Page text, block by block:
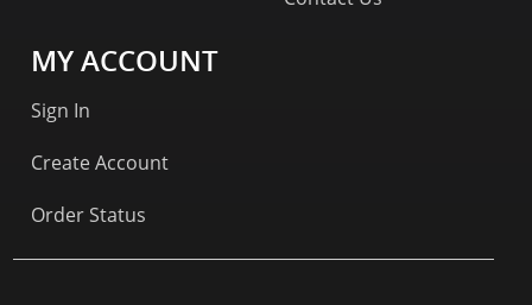
MY ACCOUNT
Sign In
Create Account
Order Status